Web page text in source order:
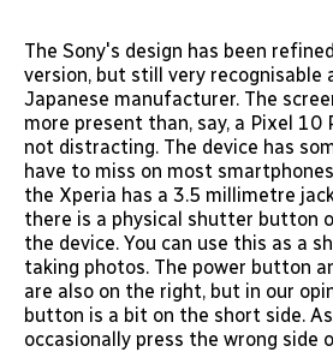
The Sony's design has been
version, but still very recognisable
Japanese manufacturer. The
more present than, say, a Pixel 10
not distracting. The device has
have to miss on most
the Xperia has a 3.5 millimetre
there is a physical shutter button
the device. You can use this as a
taking photos. The power button
are also on the right, but in our
button is a bit on the short side.
occasionally press the wrong side